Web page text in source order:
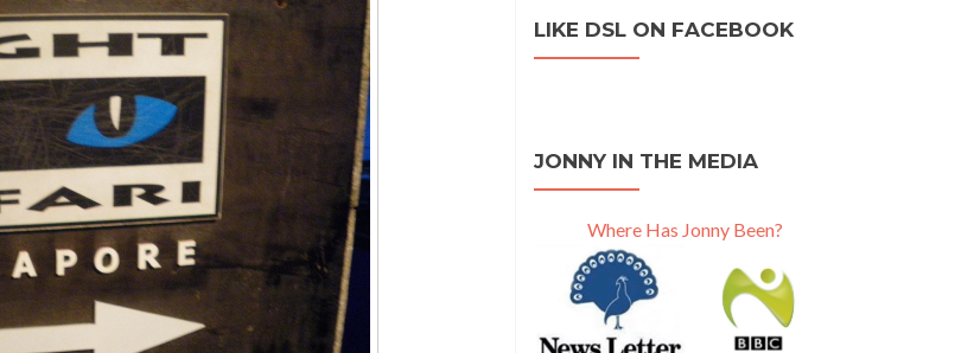
LIKE DSL ON FACEBOOK
JONNY IN THE MEDIA
Where Has Jonny Been?